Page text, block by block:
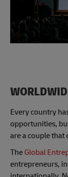
Every country
opportunities,
are a couple that
The Global
entrepreneurs,